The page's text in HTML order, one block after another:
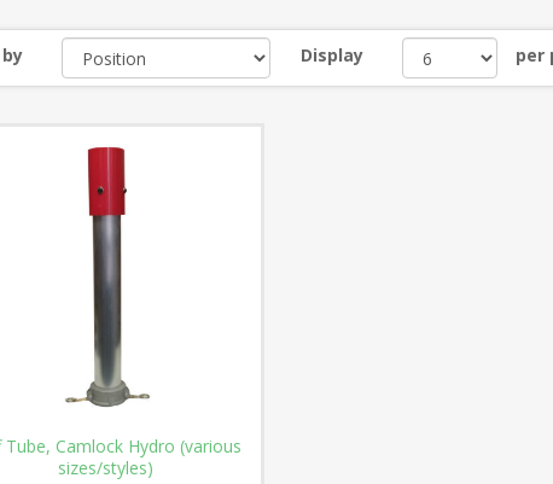
Display per
Tube, Camlock Hydro (various
sizes/styles)